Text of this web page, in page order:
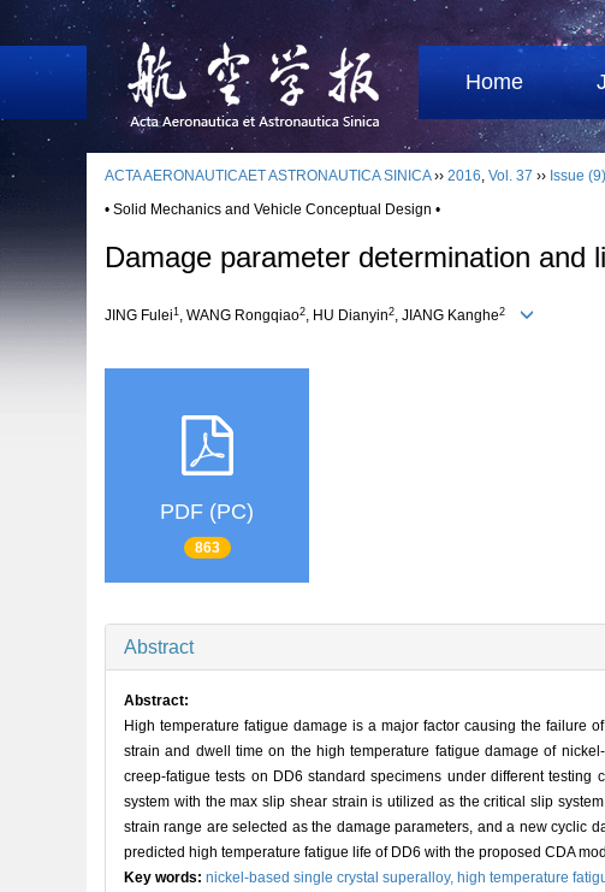
Home
ACTA AERONAUTICAET ASTRONAUTICA SINICA›› 2016, Vol. 37 ›› Issue (9)
• Solid Mechanics and Vehicle Conceptual Design •
Damage parameter determination
JING Fulei1 , WANG Rongqiao2, HU Dianyin2, JIANG Kanghe2
PDF (PC)
863
Abstract
Abstract:
High temperature fatigue damage is a major factor causing the failure
strain and dwell time on the high temperature fatigue damage of
creep-fatigue tests on DD6 standard specimens under different
system with the max slip shear strain is utilized as the critical slip
strain range are selected as the damage parameters, and a new cyclic
predicted high temperature fatigue life of DD6 with the proposed CDA
Key words: nickel-based single crystal superalloy, high temperature